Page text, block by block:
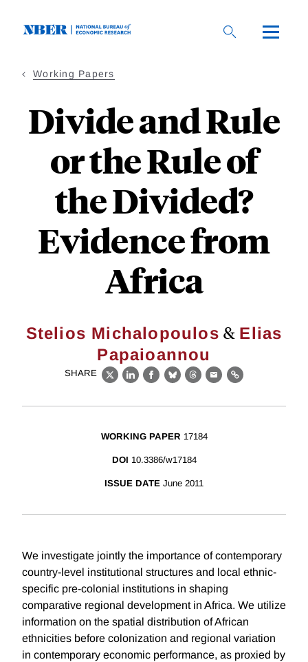
Working Papers
Divide and Rule
or the Rule of
the Divided?
Evidence from
Africa
Stelios Michalopoulos & Elias
Papaioannou
SHARE
X LinkedIn
Facebook
BlueskyThreads
EmailLink
WORKING PAPER 17184
DOI 10.3386/w17184
ISSUE DATE June 2011
We investigate jointly the importance of contemporary
country-level institutional structures and local ethnic-
specific pre-colonial institutions in shaping
comparative regional development in Africa. We utilize
information on the spatial distribution of African
ethnicities before colonization and regional variation
in contemporary economic performance, as proxied by